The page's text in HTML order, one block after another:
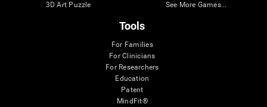
3D Art Puzzle
See More Games...
Tools
For Families
For Clinicians
For Researchers
Education
Patent
MindFit®